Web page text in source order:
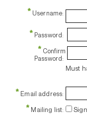
* Username:
* Password:
* Confirm
Password:
Must
* Email address:
* Mailing list: